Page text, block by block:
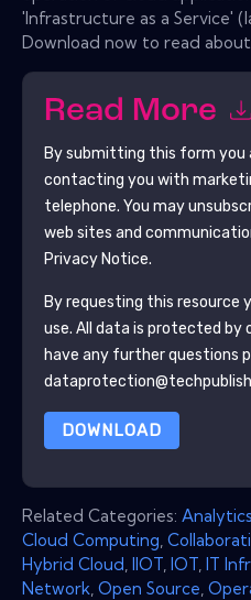
'Infrastructure as a Service'
Download now to read
Read More
By submitting this form you
contacting you with
telephone. You may
web sites and
Privacy Notice.
By requesting this resource
use. All data is protected by
have any further questions
DOWNLOAD
Related Categories: Analytics
Cloud Computing
Hybrid Cloud IIOT IOT IT
Network Open Source